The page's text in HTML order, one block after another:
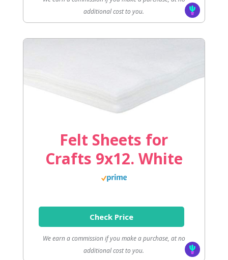
additional cost to you.
Felt Sheets for
Crafts 9x12. White
Check Price
We earn a commission if you make a purchase, at no
additional cost to you.